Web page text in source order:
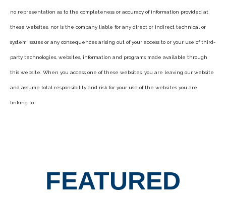
no representation as to the completeness or accuracy of information provided at
these websites, nor is the company liable for any direct or indirect technical or
system issues or any consequences arising out of your access to or your use of third-
party technologies, websites, information and programs made available through
this website. When you access one of these websites, you are leaving our website
and assume total responsibility and risk for your use of the websites you are
linking to.
FEATURED